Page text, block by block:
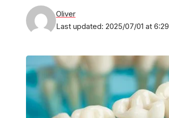
Last updated: 2025/07/01 at
Oliver